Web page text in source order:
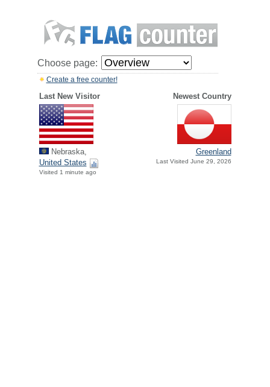
Choose page:
Create a free counter!
Last New Visitor Newest Country
Nebraska,
United States
Visited 1 minute ago
Greenland
Last Visited June 29, 2026